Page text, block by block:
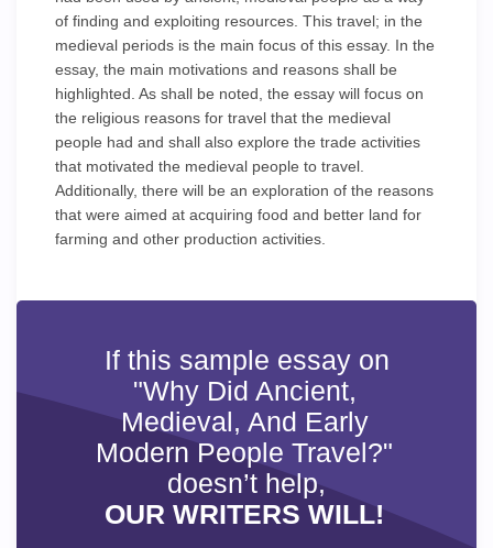
of finding and exploiting resources. This travel; in the
medieval periods is the main focus of this essay. In the
essay, the main motivations and reasons shall be
highlighted. As shall be noted, the essay will focus on
the religious reasons for travel that the medieval
people had and shall also explore the trade activities
that motivated the medieval people to travel.
Additionally, there will be an exploration of the reasons
that were aimed at acquiring food and better land for
farming and other production activities.
If this sample essay on
"Why Did Ancient,
Medieval, And Early
Modern People Travel?"
doesn’t help,
OUR WRITERS WILL!